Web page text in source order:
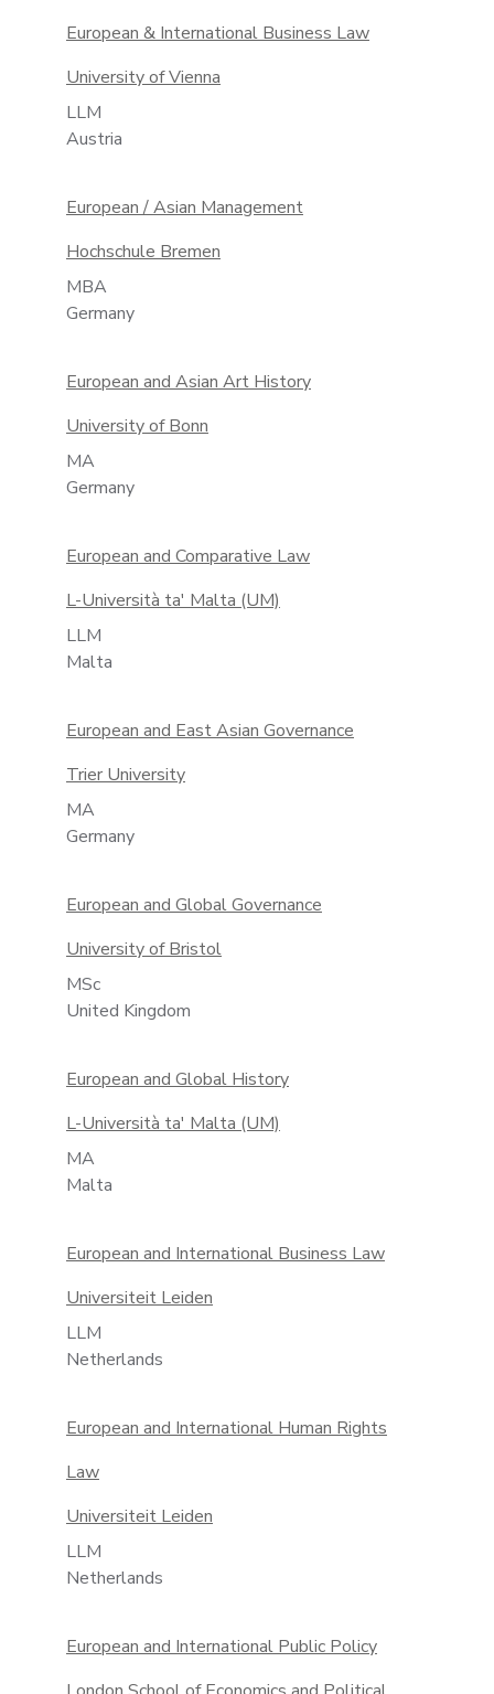
European & International Business Law
University of Vienna
LLM
Austria
European / Asian Management
Hochschule Bremen
MBA
Germany
European and Asian Art History
University of Bonn
MA
Germany
European and Comparative Law
L-Università ta' Malta (UM)
LLM
Malta
European and East Asian Governance
Trier University
MA
Germany
European and Global Governance
University of Bristol
MSc
United Kingdom
European and Global History
L-Università ta' Malta (UM)
MA
Malta
European and International Business Law
Universiteit Leiden
LLM
Netherlands
European and International Human Rights
Law
Universiteit Leiden
LLM
Netherlands
European and International Public Policy